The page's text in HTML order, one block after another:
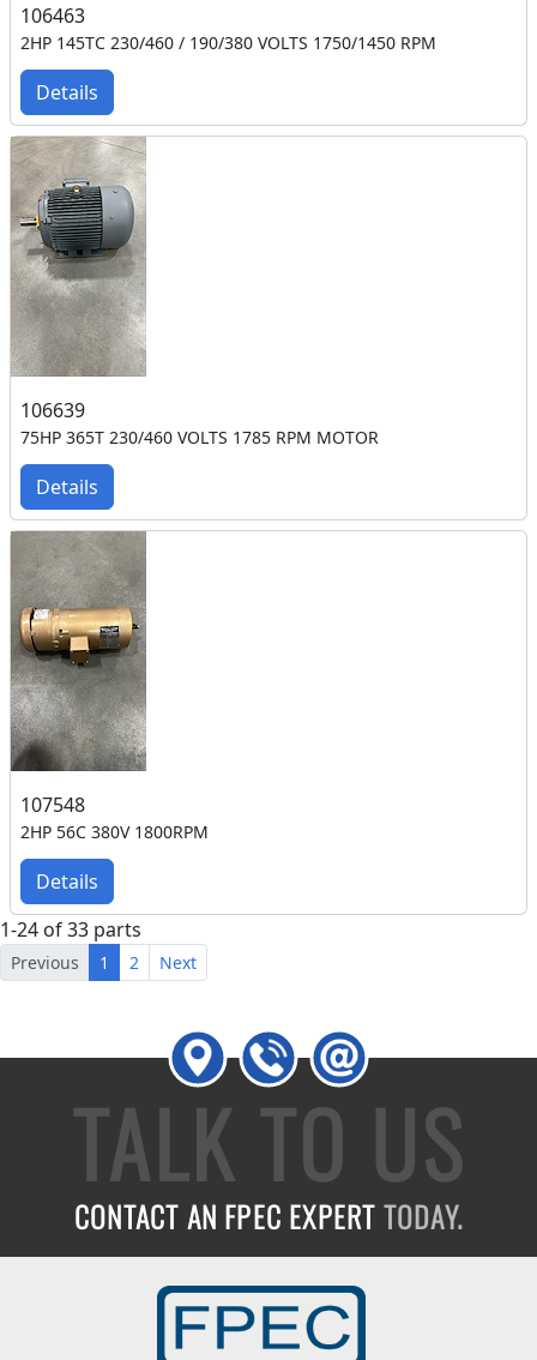
106463
2HP 145TC 230/460 / 190/380 VOLTS 1750/1450 RPM
Details
106639
75HP 365T 230/460 VOLTS 1785 RPM MOTOR
Details
107548
2HP 56C 380V 1800RPM
Details
1-24 of 33 parts
Previous 1 2 Next
TALK TO US
CONTACT AN FPEC EXPERTTODAY.